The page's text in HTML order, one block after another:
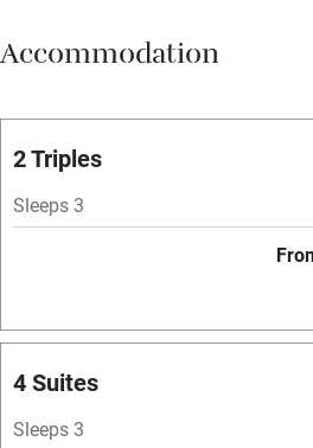
Vegetarian meals
Free parking nearby
WiFi
Spa
Central heating
Accommodation
2 Triples
Sleeps 3
4 Suites
Sleeps 3